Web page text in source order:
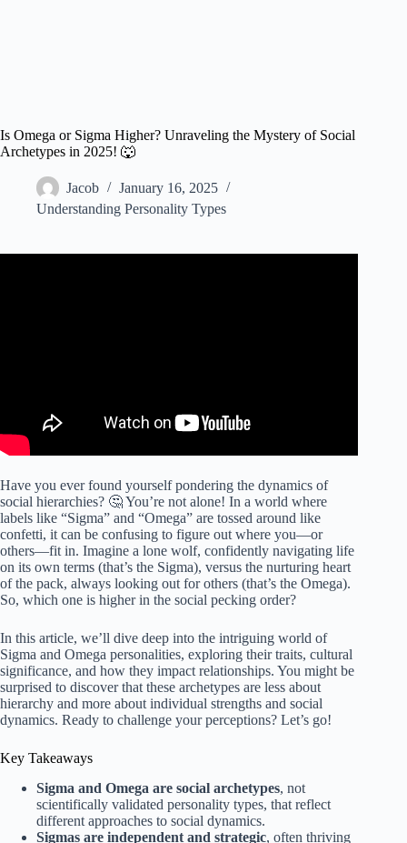
Is Omega or Sigma Higher? Unraveling the Mystery of Social
Archetypes in 2025! 🐺
Jacob
January 16, 2025
Understanding Personality Types
Have you ever found yourself pondering the dynamics of
social hierarchies? 🤔 You’re not alone! In a world where
labels like “Sigma” and “Omega” are tossed around like
confetti, it can be confusing to figure out where you—or
others—fit in. Imagine a lone wolf, confidently navigating life
on its own terms (that’s the Sigma), versus the nurturing heart
of the pack, always looking out for others (that’s the Omega).
So, which one is higher in the social pecking order?
In this article, we’ll dive deep into the intriguing world of
Sigma and Omega personalities, exploring their traits, cultural
significance, and how they impact relationships. You might be
surprised to discover that these archetypes are less about
hierarchy and more about individual strengths and social
dynamics. Ready to challenge your perceptions? Let’s go!
Key Takeaways
Sigma and Omega are social archetypes, not
scientifically validated personality types, that reflect
different approaches to social dynamics.
Sigmas are independent and strategic, often thriving